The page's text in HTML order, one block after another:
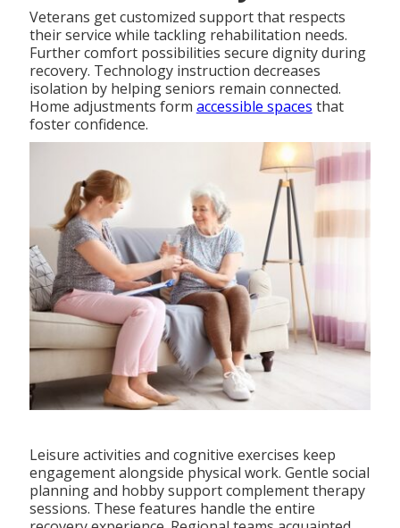
Veterans get customized support that respects
their service while tackling rehabilitation needs.
Further comfort possibilities secure dignity during
recovery. Technology instruction decreases
isolation by helping seniors remain connected.
Home adjustments form accessible spaces that
foster confidence.
Leisure activities and cognitive exercises keep
engagement alongside physical work. Gentle social
planning and hobby support complement therapy
sessions. These features handle the entire